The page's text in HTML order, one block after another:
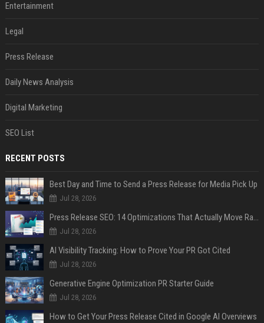
Entertainment
Legal
Press Release
Daily News Analysis
Digital Marketing
SEO List
RECENT POSTS
Best Day and Time to Send a Press Release for Media Pick Up
Jul 28, 2026
Press Release SEO: 14 Optimizations That Actually Move Rankings
Jul 28, 2026
AI Visibility Tracking: How to Prove Your PR Got Cited
Jul 28, 2026
Generative Engine Optimization PR Starter Guide
Jul 28, 2026
How to Get Your Press Release Cited in Google AI Overviews